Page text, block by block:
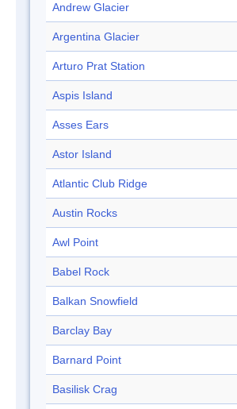
Andrew Glacier
Argentina Glacier
Arturo Prat Station
Aspis Island
Asses Ears
Astor Island
Atlantic Club Ridge
Austin Rocks
Awl Point
Babel Rock
Balkan Snowfield
Barclay Bay
Barnard Point
Basilisk Crag